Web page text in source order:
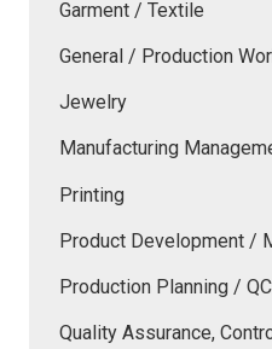
Garment / Textile
General / Production
Jewelry
Manufacturing
Printing
Product Development /
Production Planning / QC
Quality Assurance,